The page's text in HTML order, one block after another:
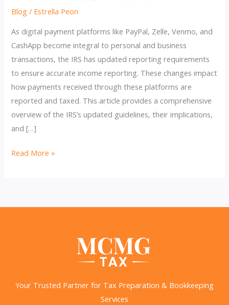
Blog / Estrella Peon
As digital payment platforms like PayPal, Zelle, Venmo, and
CashApp become integral to personal and business
transactions, the IRS has updated reporting requirements
to ensure accurate income reporting. These changes impact
how payments received through these platforms are
reported and taxed. This article provides a comprehensive
overview of the IRS’s updated guidelines, their implications,
and […]
IRS
Apps
Read More »
Your Trusted Partner for Tax Preparation & Bookkeeping
Services